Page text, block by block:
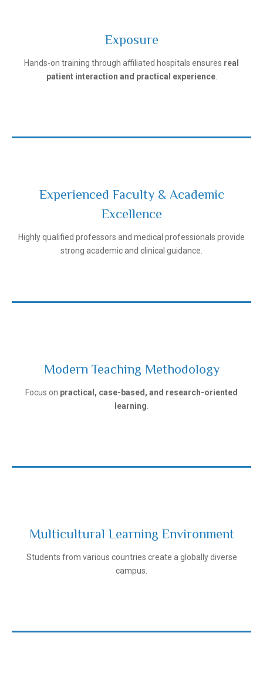
Exposure
Hands-on training through affiliated hospitals ensures real
patient interaction and practical experience.
Ivanovo State Medical University
Experienced Faculty & Academic
Excellence
Highly qualified professors and medical professionals provide
strong academic and clinical guidance.
Modern Teaching Methodology
Focus on practical, case-based, and research-oriented
learning
Ivanovo State Medical University
Multicultural Learning Environment
Students from various countries create a globally diverse
campus.
Ivanovo State Medical University